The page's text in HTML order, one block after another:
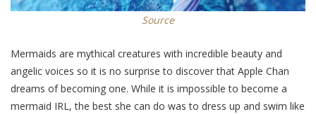
Source
Mermaids are mythical creatures with incredible beauty and
angelic voices so it is no surprise to discover that Apple Chan
dreams of becoming one. While it is impossible to become a
mermaid IRL, the best she can do was to dress up and swim like